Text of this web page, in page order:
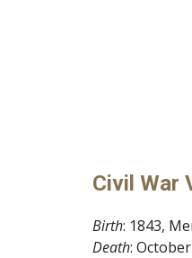
Civil War
Birth: 1843,
Death: October